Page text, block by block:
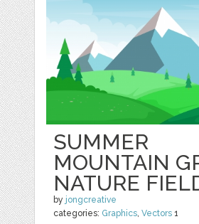
SUMMER
MOUNTAIN
NATURE
by jongcreative
categories: Graphics,Vectors 1